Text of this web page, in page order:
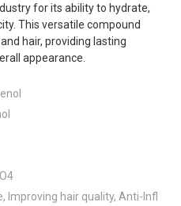
for its ability to hydrate,
This versatile compound
hair, providing lasting
appearance.
Improving hair quality, Anti-Infl